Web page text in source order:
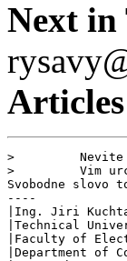
Next in
>         Nevite
>         Vim
Svobodne
----
|Ing. Jiri
|Technical
|Faculty of
|Department